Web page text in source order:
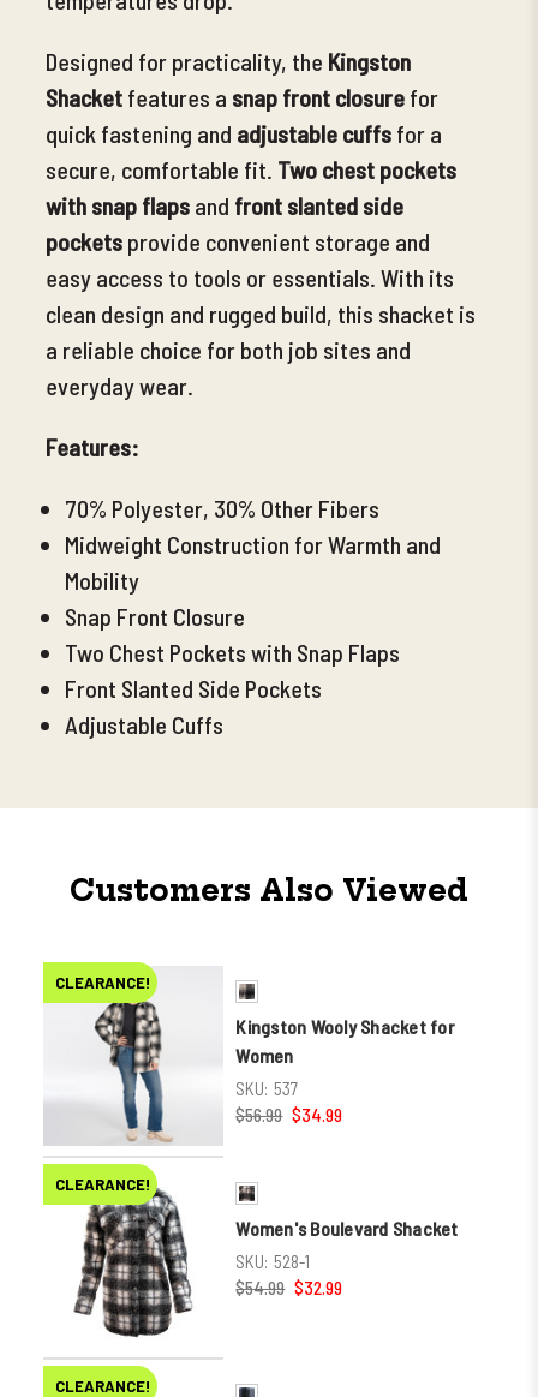
Designed for practicality, the Kingston
Shacket features a snap front closure for
quick fastening and adjustable cuffs for a
secure, comfortable fit. Two chest pockets
with snap flaps and front slanted side
pockets provide convenient storage and
easy access to tools or essentials. With its
clean design and rugged build, this shacket is
a reliable choice for both job sites and
everyday wear.
Features:
70% Polyester, 30% Other Fibers
Midweight Construction for Warmth and
Mobility
Snap Front Closure
Two Chest Pockets with Snap Flaps
Front Slanted Side Pockets
Adjustable Cuffs
Customers Also Viewed
CLEARANCE!
Kingston Wooly Shacket for
Women
SKU: 537
$56.99 $34.99
CLEARANCE!
Women's Boulevard Shacket
SKU: 528-1
$54.99 $32.99
CLEARANCE!